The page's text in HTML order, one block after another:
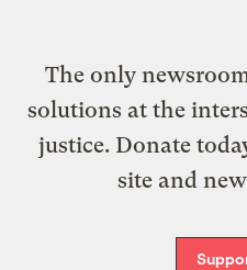
The only
solutions at the
justice. Donate
site and